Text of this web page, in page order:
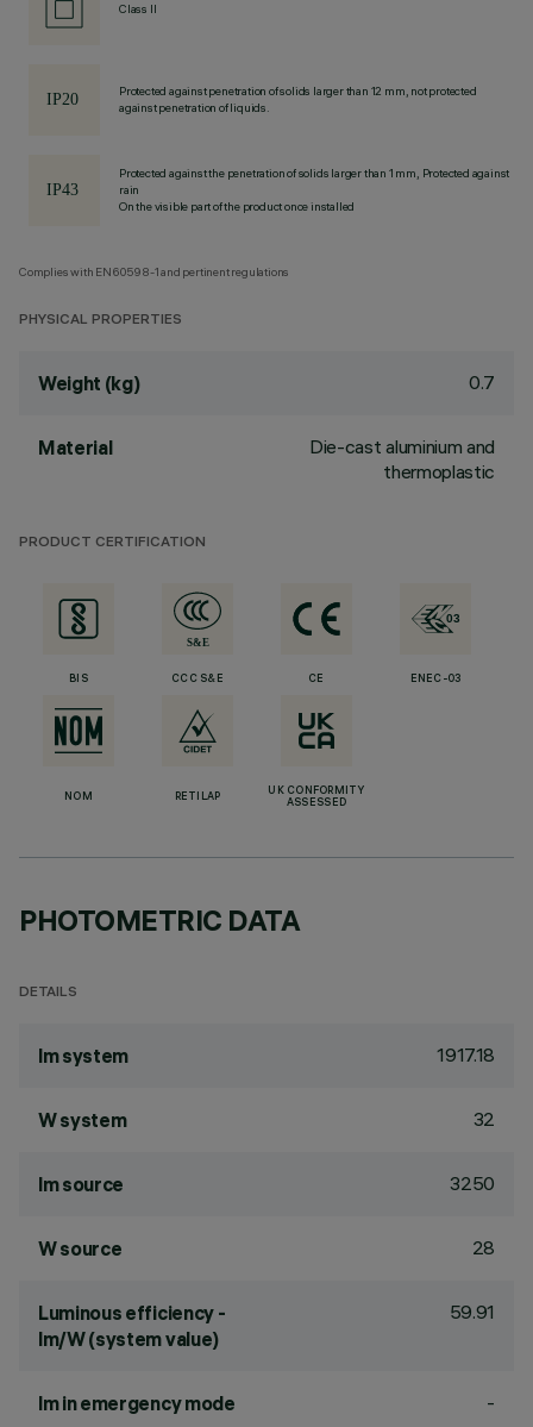
Class II
Protected against penetration of solids larger than 12 mm, not protected
against penetration of liquids.
Protected against the penetration of solids larger than 1 mm, Protected against
rain
On the visible part of the product once installed
Complies with EN60598-1 and pertinent regulations
PHYSICAL PROPERTIES
Weight (kg) 0.7
Material
Die-cast aluminium and
thermoplastic
PRODUCT CERTIFICATION
BIS CCC S&E CE ENEC-03
NOM RETILAP
UK CONFORMITY
ASSESSED
PHOTOMETRIC DATA
DETAILS
lm system 1917.18
W system 32
lm source 3250
W source 28
Luminous efficiency -
lm/W (system value)
59.91
lm in emergency mode -